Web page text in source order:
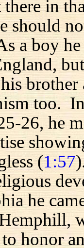
there in
should
a boy
too.
26, he
(1:57
he
honor